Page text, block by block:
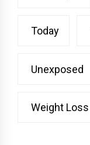
Today
Unexposed
Weight Loss